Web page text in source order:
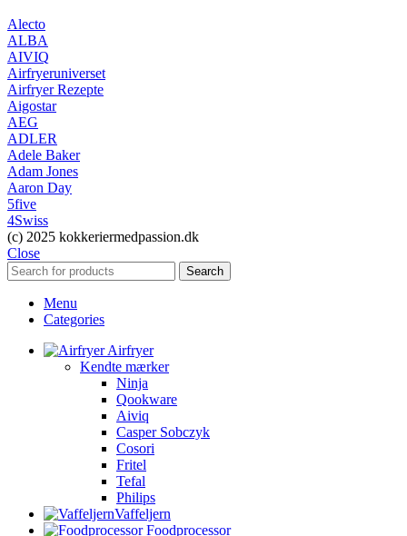
Alecto
ALBA
AIVIQ
Airfryeruniverset
Airfryer Rezepte
Aigostar
AEG
ADLER
Adele Baker
Adam Jones
Aaron Day
5five
4Swiss
(c) 2025 kokkeriermedpassion.dk
Close
Search
Menu
Categories
Airfryer
Kendte mærker
Ninja
Qookware
Aiviq
Casper Sobczyk
Cosori
Fritel
Tefal
Philips
Vaffeljern
Foodprocessor